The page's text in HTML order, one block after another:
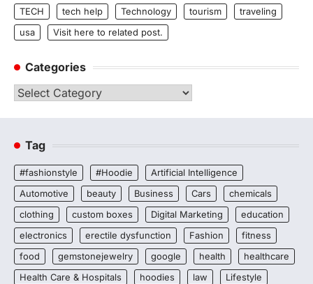
TECH
tech help Technology tourism
traveling
usa
Visit here to related post.
Categories
Categories
Tag
#fashionstyle #Hoodie
Artificial Intelligence
Automotive
beauty Business Cars
chemicals
clothing
custom boxes Digital Marketing
education
electronics
erectile dysfunction Fashion
fitness
food
gemstonejewelry google health
healthcare
Health Care & Hospitals
hoodies law
Lifestyle